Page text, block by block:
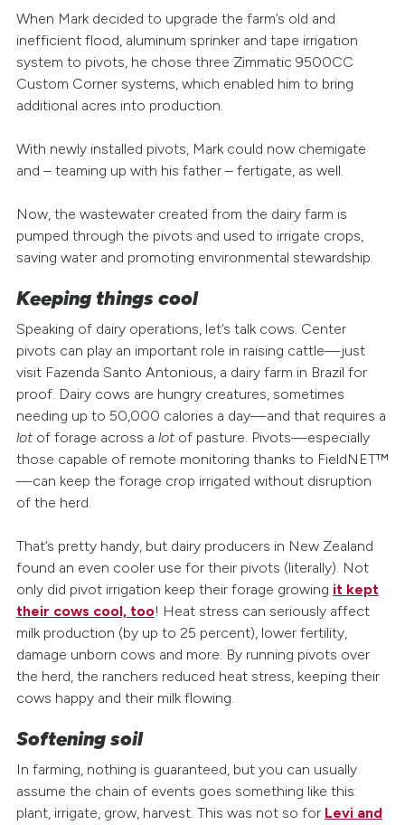
When Mark decided to upgrade the farm’s old and
inefficient flood, aluminum sprinker and tape irrigation
system to pivots, he chose three Zimmatic 9500CC
Custom Corner systems, which enabled him to bring
additional acres into production.
With newly installed pivots, Mark could now chemigate
and – teaming up with his father – fertigate, as well.
Now, the wastewater created from the dairy farm is
pumped through the pivots and used to irrigate crops,
saving water and promoting environmental stewardship.
Keeping things cool
Speaking of dairy operations, let’s talk cows. Center
pivots can play an important role in raising cattle—just
visit Fazenda Santo Antonious, a dairy farm in Brazil for
proof. Dairy cows are hungry creatures, sometimes
needing up to 50,000 calories a day—and that requires a
lotof forage across a lotof pasture. Pivots—especially
those capable of remote monitoring thanks to FieldNET™
—can keep the forage crop irrigated without disruption
of the herd.
That’s pretty handy, but dairy producers in New Zealand
found an even cooler use for their pivots (literally). Not
only did pivot irrigation keep their forage growing it kept
their cows cool, too! Heat stress can seriously affect
milk production (by up to 25 percent), lower fertility,
damage unborn cows and more. By running pivots over
the herd, the ranchers reduced heat stress, keeping their
cows happy and their milk flowing.
Softening soil
In farming, nothing is guaranteed, but you can usually
assume the chain of events goes something like this:
plant, irrigate, grow, harvest. This was not so for Levi and